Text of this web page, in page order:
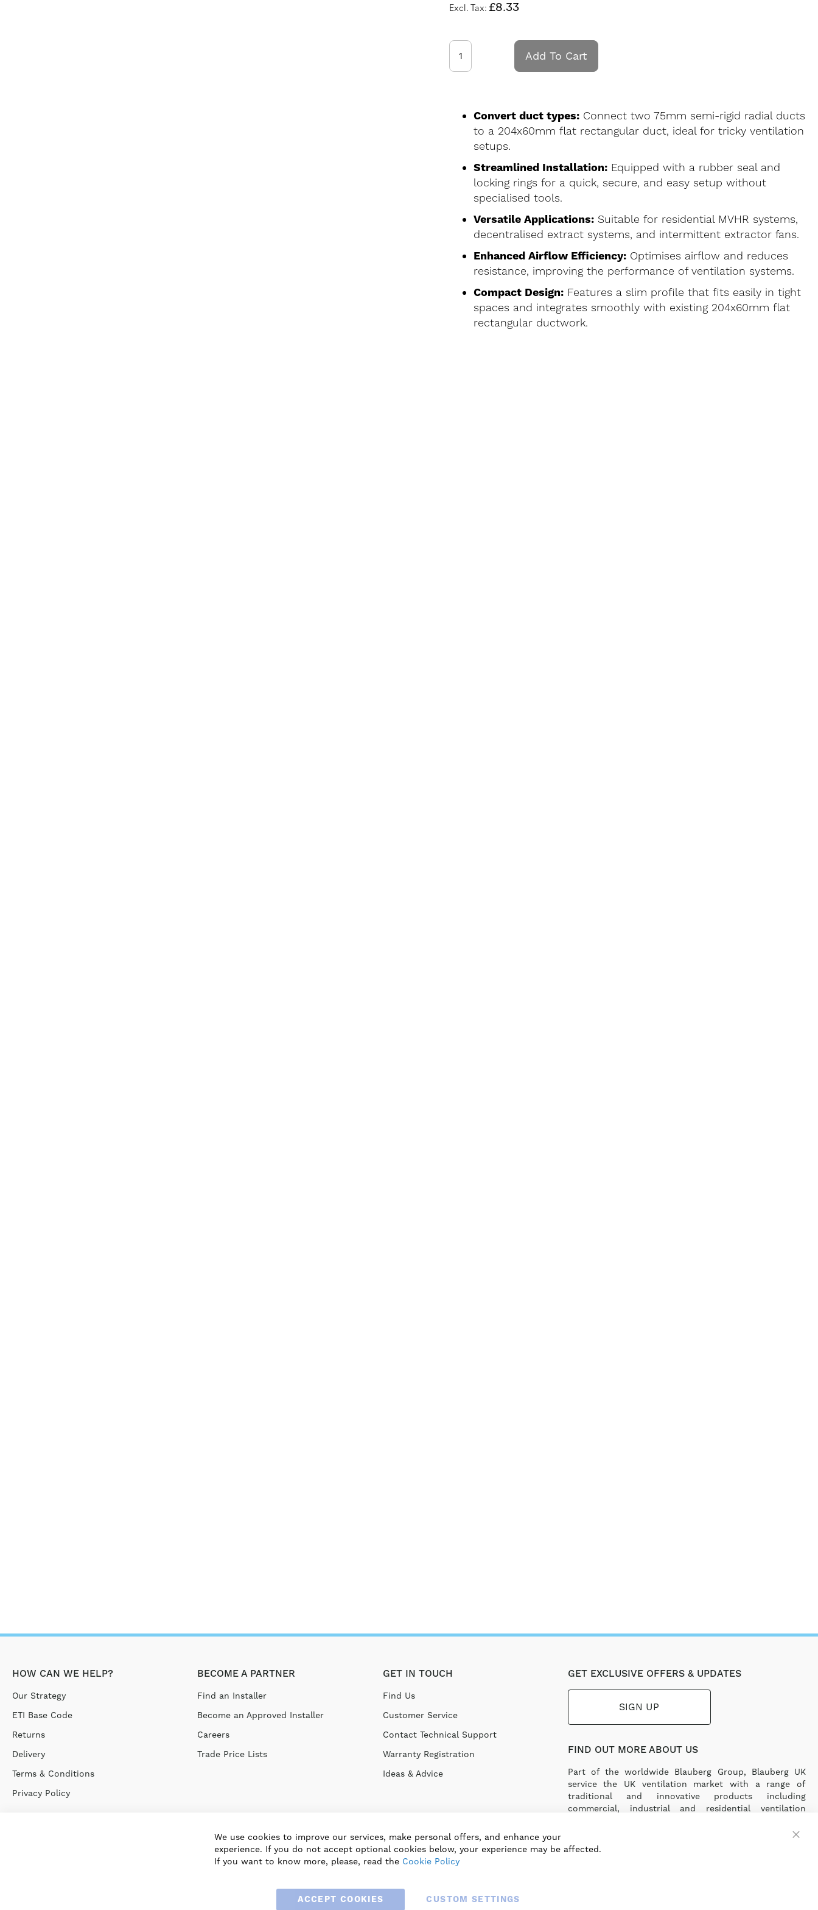
£8.33
Add To Cart
Convert duct types: Connect two 75mm semi-rigid radial ducts
to a 204x60mm flat rectangular duct, ideal for tricky ventilation
setups.
Streamlined Installation: Equipped with a rubber seal and
locking rings for a quick, secure, and easy setup without
specialised tools.
Versatile Applications: Suitable for residential MVHR systems,
decentralised extract systems, and intermittent extractor fans.
Enhanced Airflow Efficiency: Optimises airflow and reduces
resistance, improving the performance of ventilation systems.
Compact Design: Features a slim profile that fits easily in tight
spaces and integrates smoothly with existing 204x60mm flat
rectangular ductwork.
HOW CAN WE HELP?
Our Strategy
ETI Base Code
Returns
Delivery
Terms & Conditions
Privacy Policy
BECOME A PARTNER
Find an Installer
Become an Approved Installer
Careers
Trade Price Lists
GET IN TOUCH
Find Us
Customer Service
Contact Technical Support
Warranty Registration
Ideas & Advice
GET EXCLUSIVE OFFERS & UPDATES
SIGN UP
FIND OUT MORE ABOUT US
Part of the worldwide Blauberg Group, Blauberg UK
service the UK ventilation market with a range of
traditional and innovative products including
commercial, industrial and residential ventilation
We use cookies to improve our services, make personal offers, and enhance your
experience. If you do not accept optional cookies below, your experience may be affected.
If you want to know more, please, read the Cookie Policy
ACCEPT COOKIES CUSTOM SETTINGS